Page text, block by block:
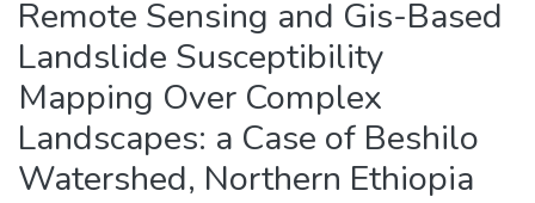
Statistics
Remote Sensing and Gis-Based
Landslide Susceptibility
Mapping Over Complex
Landscapes: a Case of Beshilo
Watershed, Northern Ethiopia